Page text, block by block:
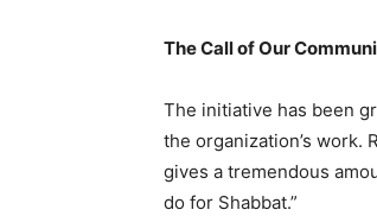
The Call of Our
The initiative has been
the organization’s work.
gives a tremendous
do for Shabbat.”